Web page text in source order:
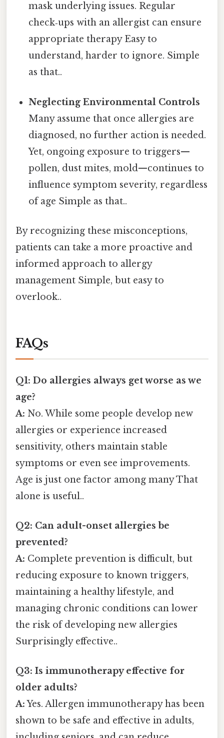
mask underlying issues. Regular
check‑ups with an allergist can ensure
appropriate therapy Easy to
understand, harder to ignore. Simple
as that..
Neglecting Environmental Controls
Many assume that once allergies are
diagnosed, no further action is needed.
Yet, ongoing exposure to triggers—
pollen, dust mites, mold—continues to
influence symptom severity, regardless
of age Simple as that..
By recognizing these misconceptions,
patients can take a more proactive and
informed approach to allergy
management Simple, but easy to
overlook..
FAQs
Q1: Do allergies always get worse as we
age?
A: No. While some people develop new
allergies or experience increased
sensitivity, others maintain stable
symptoms or even see improvements.
Age is just one factor among many That
alone is useful..
Q2: Can adult-onset allergies be
prevented?
A: Complete prevention is difficult, but
reducing exposure to known triggers,
maintaining a healthy lifestyle, and
managing chronic conditions can lower
the risk of developing new allergies
Surprisingly effective..
Q3: Is immunotherapy effective for
older adults?
A:Yes. Allergen immunotherapy has been
shown to be safe and effective in adults,